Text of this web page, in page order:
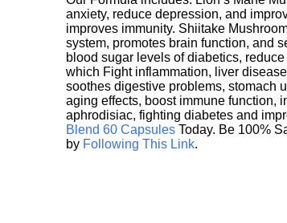
anxiety, reduce depression, and
improves immunity. Shiitake
system, promotes brain function, and
blood sugar levels of diabetics,
which Fight inflammation, liver
soothes digestive problems, stomach
aging effects, boost immune function,
aphrodisiac, fighting diabetes and
Blend 60 Capsules Today. Be 100%
by Following This Link.